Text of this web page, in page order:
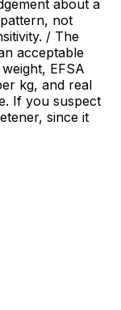
about a
not
/ The
acceptable
EFSA
kg, and real
If you suspect
since it